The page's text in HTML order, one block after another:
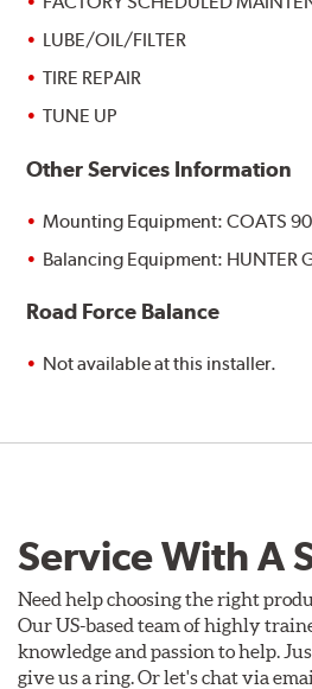
LUBE/OIL/FILTER
TIRE REPAIR
TUNE UP
Other Services Information
Mounting Equipment: COATS
Balancing Equipment: HUNTER
Road Force Balance
Not available at this installer.
Service With A
Need help choosing the right
Our US-based team of highly
knowledge and passion to help.
give us a ring. Or let's chat via